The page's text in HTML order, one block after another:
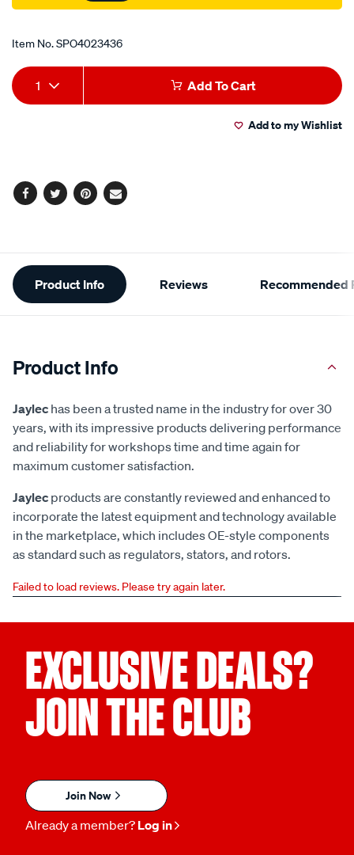
Item No.SPO4023436
Add
to
Product
Actions
1 Add To Cart
Add to my Wishlist
Facebook
TwitterPinterest
Email
Additional
Information
Product Info Reviews Recommended
Product Info
Jaylec has been a trusted name in the industry for over 30
years, with its impressive products delivering performance
and reliability for workshops time and time again for
maximum customer satisfaction.
Jaylec products are constantly reviewed and enhanced to
incorporate the latest equipment and technology available
in the marketplace, which includes OE-style components
as standard such as regulators, stators, and rotors.
Failed to load reviews. Please try again later.
EXCLUSIVE DEALS?
JOIN THE CLUB
Join Now
Already a member? Log in